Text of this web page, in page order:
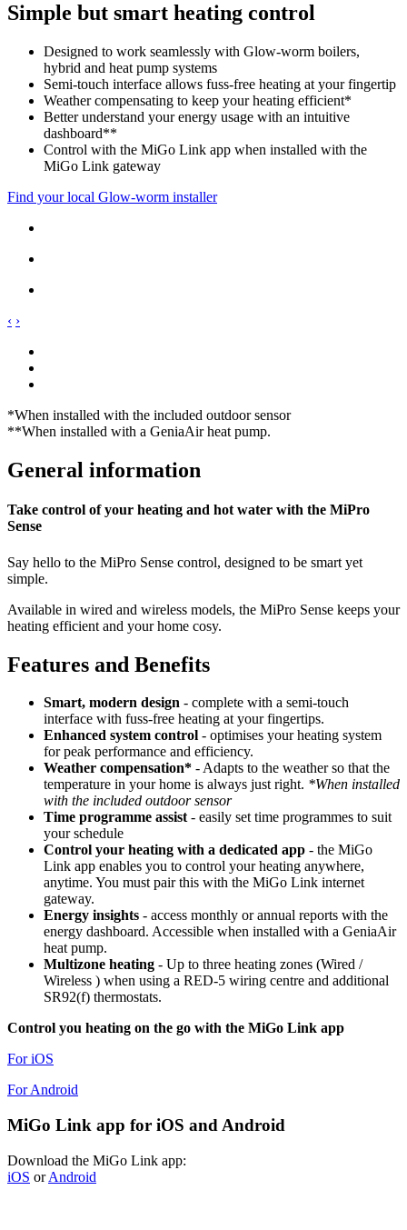
Simple but smart heating control
Designed to work seamlessly with Glow-worm boilers,
hybrid and heat pump systems
Semi-touch interface allows fuss-free heating at your fingertip
Weather compensating to keep your heating efficient*
Better understand your energy usage with an intuitive
dashboard**
Control with the MiGo Link app when installed with the
MiGo Link gateway
Find your local Glow-worm installer
‹ ›
*When installed with the included outdoor sensor
**When installed with a GeniaAir heat pump.
General information
Take control of your heating and hot water with the MiPro
Sense
Say hello to the MiPro Sense control, designed to be smart yet
simple.
Available in wired and wireless models, the MiPro Sense keeps your
heating efficient and your home cosy.
Features and Benefits
Smart, modern design - complete with a semi-touch
interface with fuss-free heating at your fingertips.
Enhanced system control - optimises your heating system
for peak performance and efficiency.
Weather compensation* - Adapts to the weather so that the
temperature in your home is always just right. *When installed
with the included outdoor sensor
Time programme assist- easily set time programmes to suit
your schedule
Control your heating with a dedicated app - the MiGo
Link app enables you to control your heating anywhere,
anytime. You must pair this with the MiGo Link internet
gateway.
Energy insights - access monthly or annual reports with the
energy dashboard. Accessible when installed with a GeniaAir
heat pump.
Multizone heating - Up to three heating zones (Wired /
Wireless ) when using a RED-5 wiring centre and additional
SR92(f) thermostats.
Control you heating on the go with the MiGo Link app
For iOS
For Android
MiGo Link app for iOS and Android
Download the MiGo Link app:
iOS orAndroid